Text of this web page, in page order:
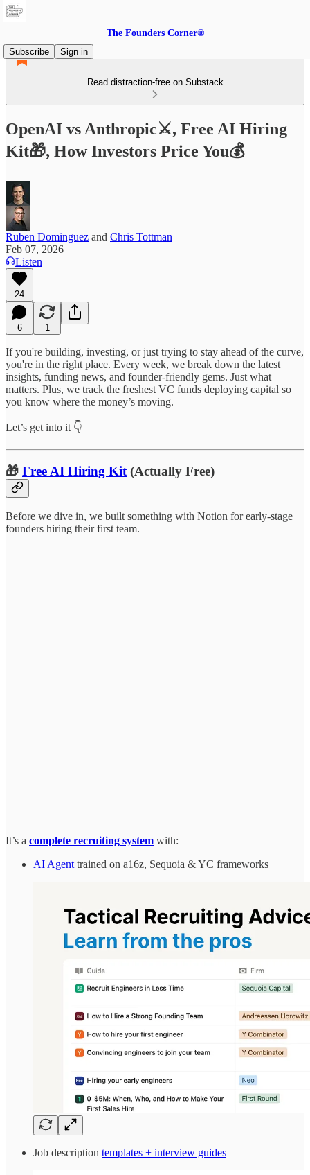
The Founders Corner®
Subscribe
Sign in
Read distraction-free on Substack
OpenAI vs Anthropic⚔️, Free AI Hiring
Kit🎁, How Investors Price You💰
Ruben Dominguez and Chris Tottman
Feb 07, 2026
Listen
24
6 1
If you're building, investing, or just trying to stay ahead of the curve,
you're in the right place. Every week, we break down the latest
insights, funding news, and founder-friendly gems. Just what
matters. Plus, we track the freshest VC funds deploying capital so
you know where the money’s moving.
Let’s get into it 👇
🎁 Free AI Hiring Kit (Actually Free)
Before we dive in, we built something with Notion for early-stage
founders hiring their first team.
It’s a complete recruiting system with:
AI Agent trained on a16z, Sequoia & YC frameworks
Job description templates + interview guides